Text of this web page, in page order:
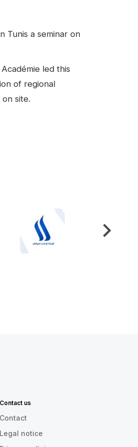
Tunis a seminar on
led this
of regional
site.
Contact us
Contact
Legal notice